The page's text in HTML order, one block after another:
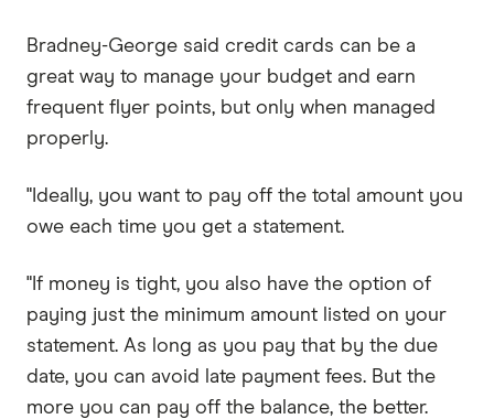
Bradney-George said credit cards can be a
great way to manage your budget and earn
frequent flyer points, but only when managed
properly.
"Ideally, you want to pay off the total amount you
owe each time you get a statement.
"If money is tight, you also have the option of
paying just the minimum amount listed on your
statement. As long as you pay that by the due
date, you can avoid late payment fees. But the
more you can pay off the balance, the better.